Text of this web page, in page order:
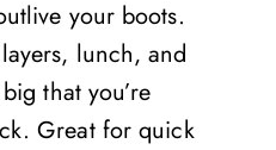
your boots.
lunch, and
that you’re
Great for quick